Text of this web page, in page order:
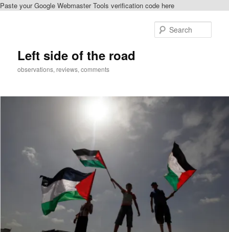
Paste your Google Webmaster Tools verification code here
Left side of the road
observations, reviews, comments